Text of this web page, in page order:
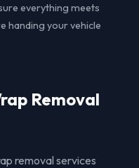
everything meets
handing your vehicle
Removal
removal services